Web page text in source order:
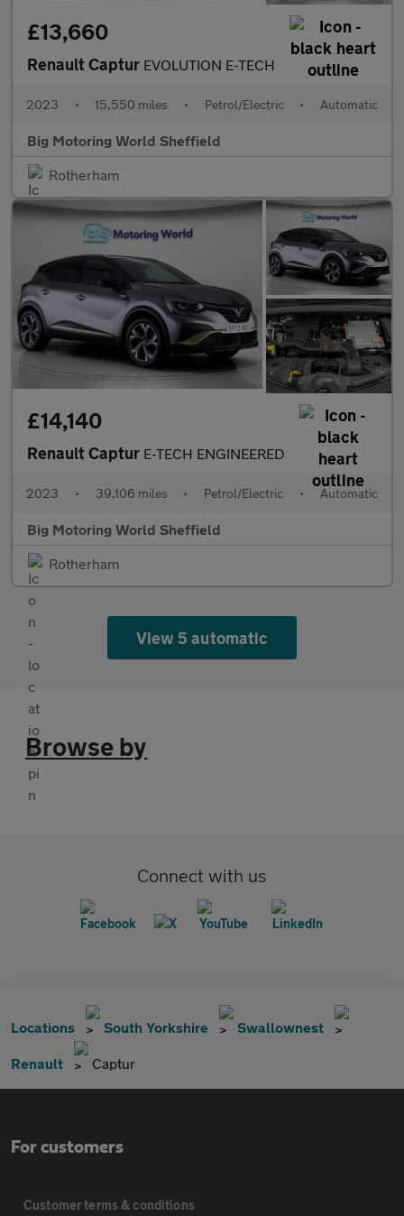
£13,660
Renault Captur EVOLUTION E-TECH
2023 • 15,550 miles • Petrol/Electric • Automatic
Big Motoring World Sheffield
Rotherham
£14,140
Renault Captur E-TECH ENGINEERED
2023 • 39,106 miles • Petrol/Electric • Automatic
Big Motoring World Sheffield
Rotherham
View 5 automatic
Browse by
Connect with us
Locations South Yorkshire Swallownest
Renault Captur
For customers
Customer terms & conditions